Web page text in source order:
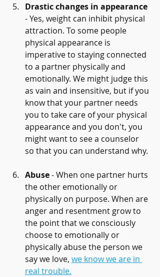
Drastic changes in appearance
- Yes, weight can inhibit physical
attraction. To some people
physical appearance is
imperative to staying connected
to a partner physically and
emotionally. We might judge this
as vain and insensitive, but if you
know that your partner needs
you to take care of your physical
appearance and you don't, you
might want to see a counselor
so that you can understand why.
Abuse - When one partner hurts
the other emotionally or
physically on purpose. When are
anger and resentment grow to
the point that we consciously
choose to emotionally or
physically abuse the person we
say we love, we know we are in
real trouble.